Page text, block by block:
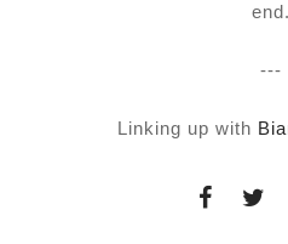
end.
---
Linking up with